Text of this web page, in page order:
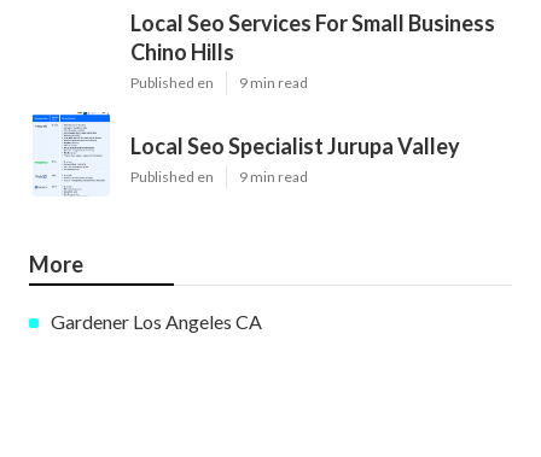
Local Seo Services For Small Business
Chino Hills
Published en 9 min read
Local Seo Specialist Jurupa Valley
Published en 9 min read
More
Gardener Los Angeles CA